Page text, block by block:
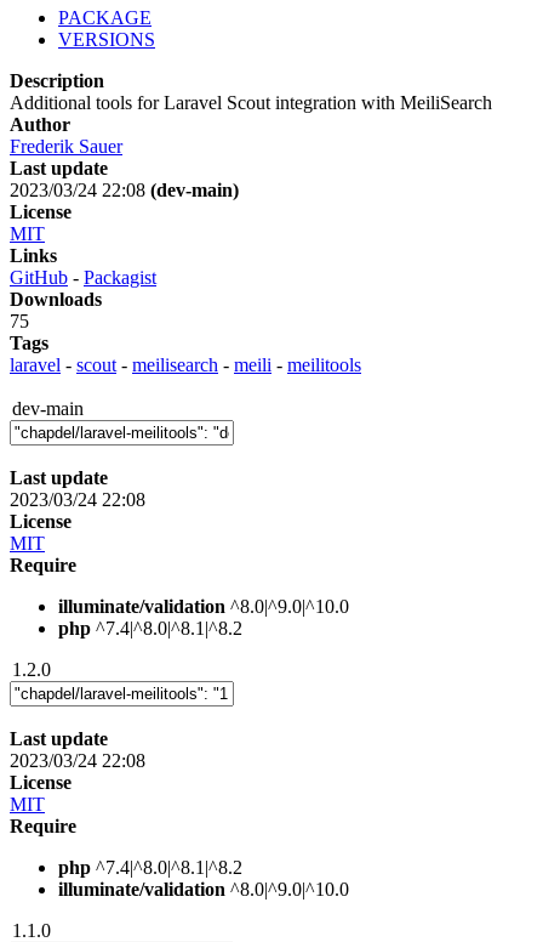
PACKAGE
VERSIONS
Description
Additional tools for Laravel Scout integration with MeiliSearch
Author
Frederik Sauer
Last update
2023/03/24 22:08 (dev-main)
License
MIT
Links
GitHub - Packagist
Downloads
75
Tags
laravel - scout - meilisearch - meili - meilitools
dev-main
Last update
2023/03/24 22:08
License
MIT
Require
illuminate/validation ^8.0|^9.0|^10.0
php ^7.4|^8.0|^8.1|^8.2
1.2.0
Last update
2023/03/24 22:08
License
MIT
Require
php ^7.4|^8.0|^8.1|^8.2
illuminate/validation ^8.0|^9.0|^10.0
1.1.0